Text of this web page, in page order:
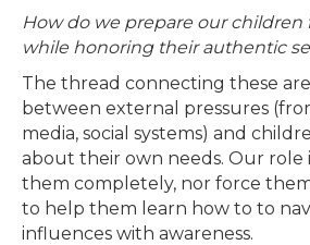
How do we prepare our children
while honoring their authentic
The thread connecting these
between external pressures
media, social systems) and
about their own needs. Our role
them completely, nor force
to help them learn how to to
influences with awareness.